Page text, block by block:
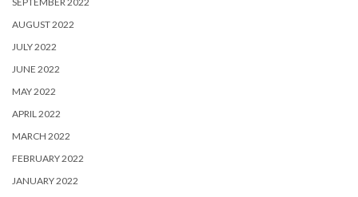
AUGUST 2022
JULY 2022
JUNE 2022
MAY 2022
APRIL 2022
MARCH 2022
FEBRUARY 2022
JANUARY 2022